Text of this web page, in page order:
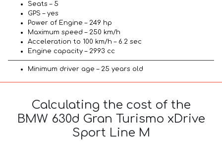
Seats – 5
GPS – yes
Power of Engine – 249 hp
Maximum speed – 250 km/h
Acceleration to 100 km/h – 6.2 sec
Engine capacity – 2993 cc
Minimum driver age – 25 years old
Calculating the cost of the
BMW 630d Gran Turismo xDrive
Sport Line М